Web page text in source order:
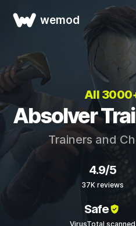
wemod
All
Absolver
Trainers and
4.9/5
37K reviews
Safe
VirusTotal scanned